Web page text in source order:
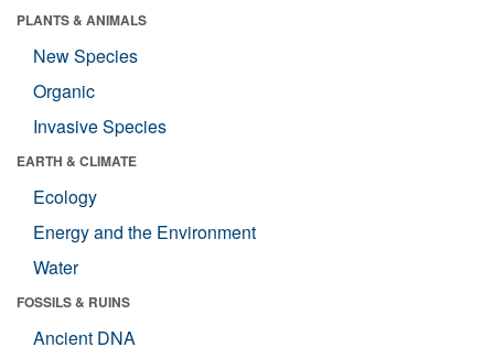
PLANTS & ANIMALS
New Species
Organic
Invasive Species
EARTH & CLIMATE
Ecology
Energy and the Environment
Water
FOSSILS & RUINS
Ancient DNA